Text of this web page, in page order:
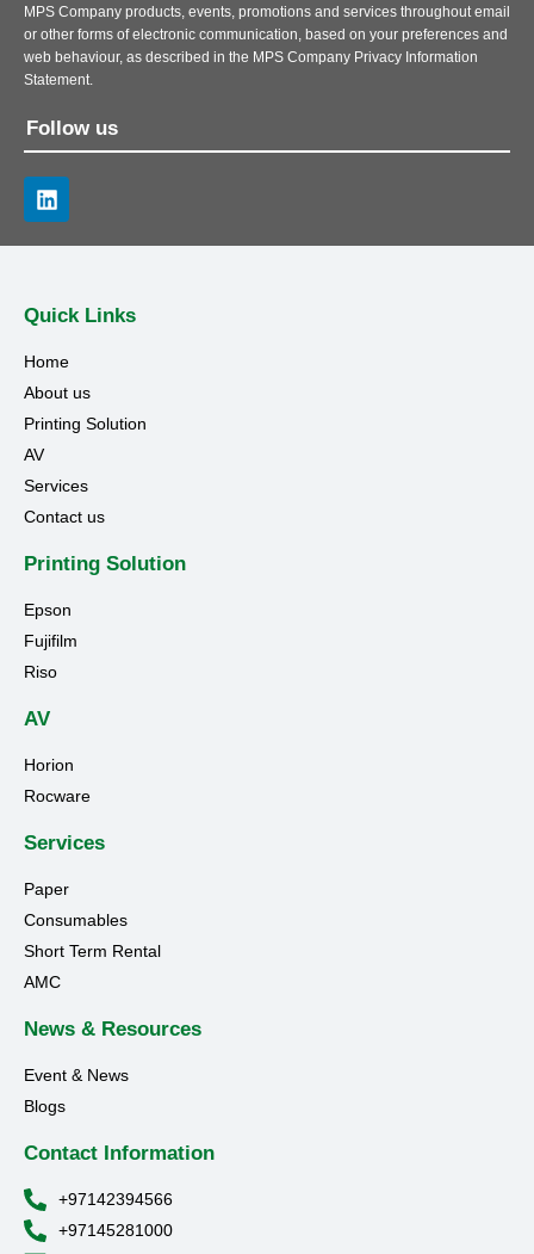
MPS Company products, events, promotions and services throughout email
or other forms of electronic communication, based on your preferences and
web behaviour, as described in the MPS Company Privacy Information
Statement.
Follow us
Quick Links
Home
About us
Printing Solution
AV
Services
Contact us
Printing Solution
Epson
Fujifilm
Riso
AV
Horion
Rocware
Services
Paper
Consumables
Short Term Rental
AMC
News & Resources
Event & News
Blogs
Contact Information
+97142394566
+97145281000